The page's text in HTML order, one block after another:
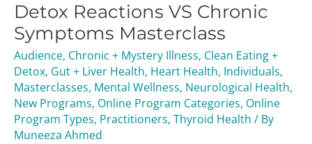
Detox Reactions VS Chronic
Symptoms Masterclass
Audience, Chronic + Mystery Illness, Clean Eating +
Detox, Gut + Liver Health, Heart Health, Individuals,
Masterclasses, Mental Wellness, Neurological Health,
New Programs, Online Program Categories, Online
Program Types, Practitioners, Thyroid Health / By
Muneeza Ahmed
VS
Chronic
Symptoms
Masterclass